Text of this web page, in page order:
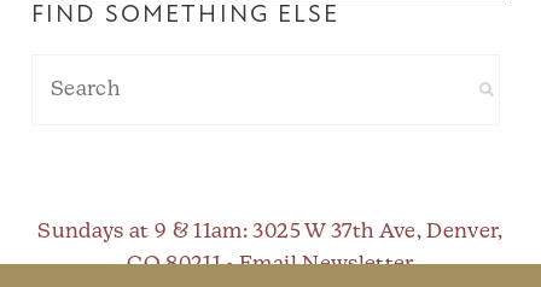
FIND SOMETHING ELSE
Sundays at 9 & 11am: 3025 W 37th Ave, Denver,
CO 80211 •Email Newsletter